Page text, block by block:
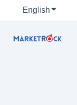
English Show